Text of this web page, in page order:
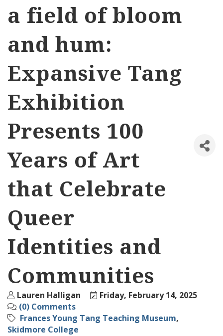
a field of bloom
and hum:
Expansive Tang
Exhibition
Presents 100
Years of Art
that Celebrate
Queer
Identities and
Communities
Lauren Halligan
Friday, February 14, 2025
(0) Comments
Frances Young Tang Teaching Museum
Skidmore College